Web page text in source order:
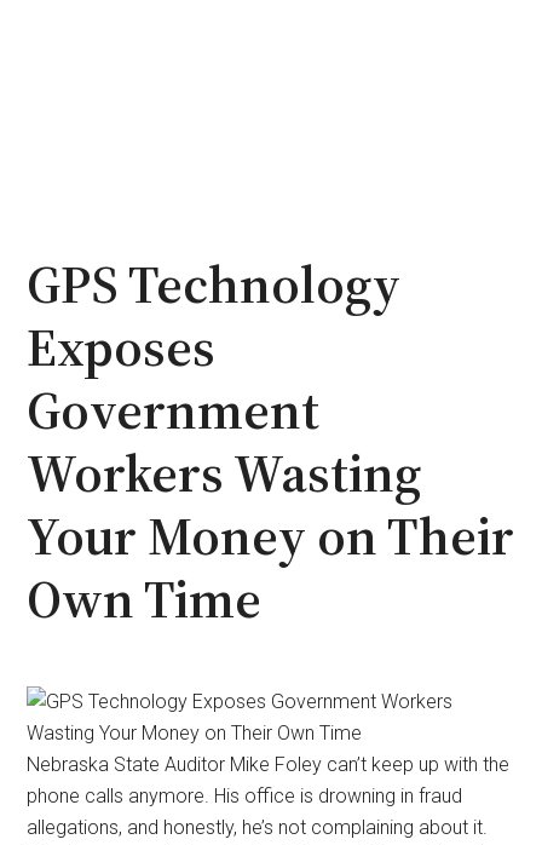
GPS Technology
Exposes
Government
Workers Wasting
Your Money on Their
Own Time
Nebraska State Auditor Mike Foley can’t keep up with the
phone calls anymore. His office is drowning in fraud
allegations, and honestly, he’s not complaining about it.